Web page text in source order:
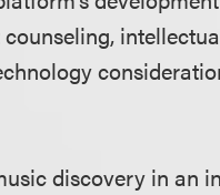
discovery in an